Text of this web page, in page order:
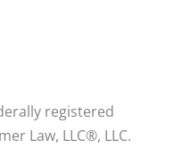
registered
Law, LLC®, LLC.